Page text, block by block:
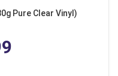
Pure Clear Vinyl)